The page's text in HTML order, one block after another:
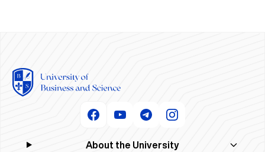
About the University